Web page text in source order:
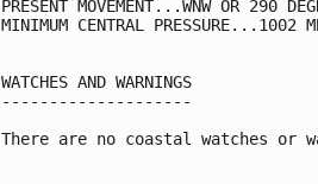
PRESENT MOVEMENT...WNW OR 290
MINIMUM CENTRAL
WATCHES AND WARNINGS
--------------------
There are no coastal watches or